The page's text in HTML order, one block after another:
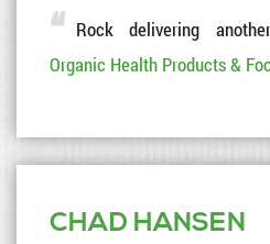
Rock delivering
Organic Health Products &
CHAD HANSEN